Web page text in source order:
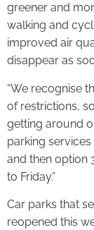
greener and
walking and
improved air
disappear as
“We recognise
of restrictions,
getting around
parking
and then option
to Friday.”
Car parks that
reopened this